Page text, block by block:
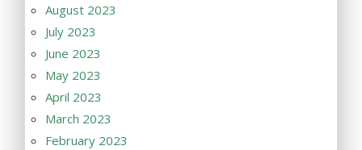
August 2023
July 2023
June 2023
May 2023
April 2023
March 2023
February 2023